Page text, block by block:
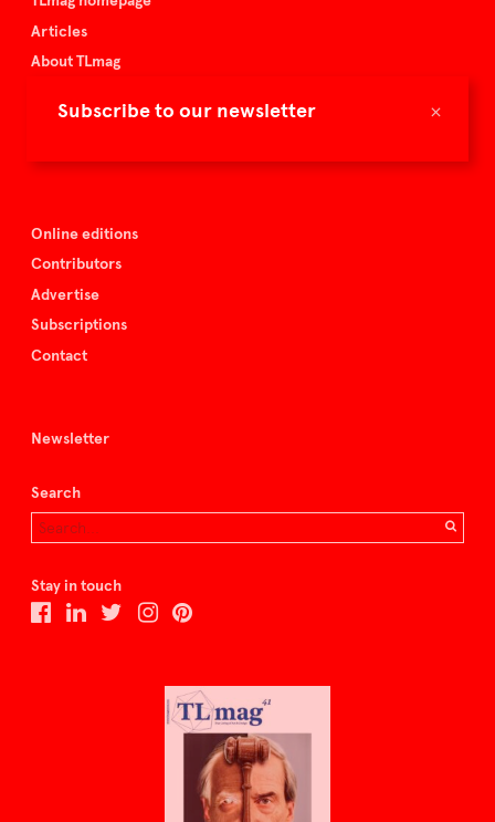
×
Subscribe to our newsletter
Articles
About TLmag
Spazio Nobile
Online editions
Contributors
Advertise
Subscriptions
Contact
Newsletter
Search
Stay in touch